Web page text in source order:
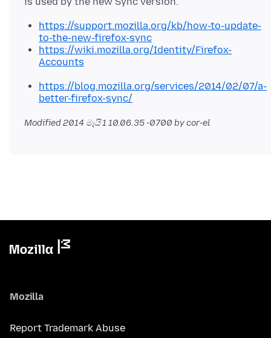
https://support.mozilla.org/kb/how-to-update-
to-the-new-firefox-sync
https://wiki.mozilla.org/Identity/Firefox-
Accounts
https://blog.mozilla.org/services/2014/02/07/a-
better-firefox-sync/
Modified2014 මැයි 1 10.06.35 -0700 by cor-el
Mozilla
Report Trademark Abuse